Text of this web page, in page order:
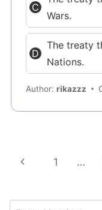
Wars.
The treaty
Nations.
Author:rikazzz
Page
Previous
1 …